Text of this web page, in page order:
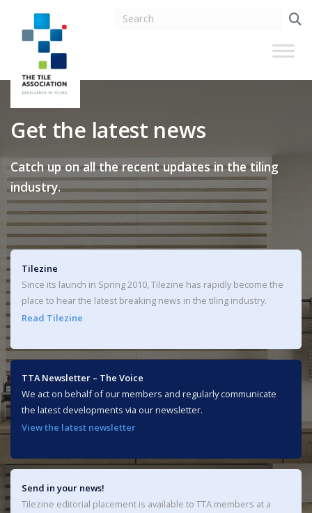
Get the latest news
Catch up on all the recent updates in the tiling
industry.
Tilezine
Since its launch in Spring 2010, Tilezine has rapidly become the
place to hear the latest breaking news in the tiling industry.
Read Tilezine
TTA Newsletter – The Voice
We act on behalf of our members and regularly communicate
the latest developments via our newsletter.
View the latest newsletter
Send in your news!
Tilezine editorial placement is available to TTA members at a